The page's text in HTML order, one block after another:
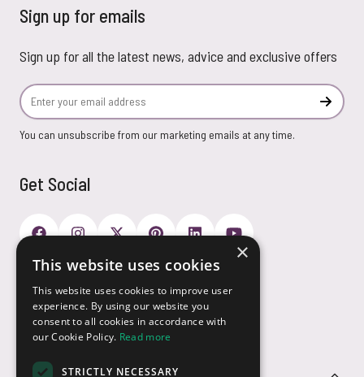
Sign up for emails
Sign up for all the latest news, advice and exclusive offers
Email Address
You can unsubscribe from our marketing emails at any time.
Get Social
Payment Options
×
This website uses cookies
This website uses cookies to improve user
experience. By using our website you
consent to all cookies in accordance with
our Cookie Policy. Read more
STRICTLY NECESSARY